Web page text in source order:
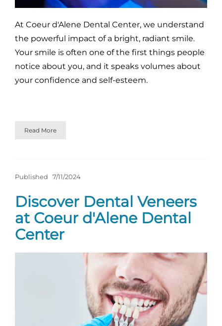
At Coeur d'Alene Dental Center, we understand
the powerful impact of a bright, radiant smile.
Your smile is often one of the first things people
notice about you, and it speaks volumes about
your confidence and self-esteem.
Read More
Published 7/11/2024
Discover Dental Veneers
at Coeur d'Alene Dental
Center